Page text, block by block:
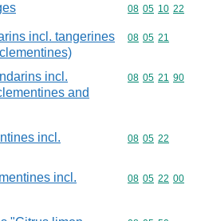
Commodity
08 05 10 22
incl. tangerines
Commodity
08 05 21
incl.
and
Commodity
08 05 21 90
incl.
Commodity
08 05 22
incl.
Commodity
08 05 22 00